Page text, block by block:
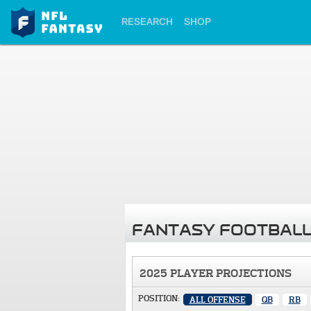
RESEARCH SHOP
FANTASY
2025 PLAYER PROJECTIONS
POSITION: ALL OFFENSE QB RB